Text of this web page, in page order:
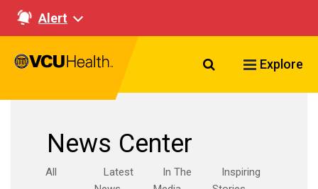
Alert
Search VCU
Explore
News Center
All
Latest
In The
Inspiring